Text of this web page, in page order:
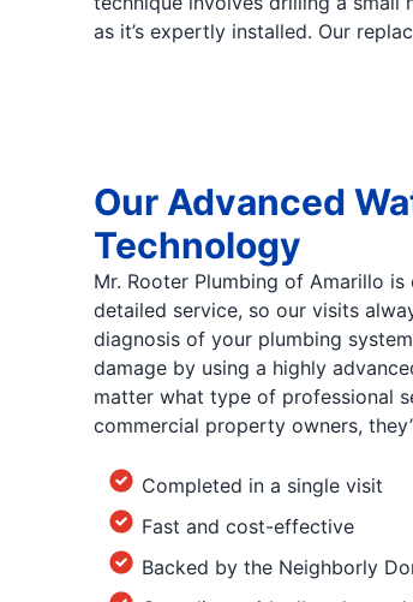
as it’s expertly installed. Our
Our Advanced
Technology
Mr. Rooter Plumbing of Amarillo
detailed service, so our visits
diagnosis of your plumbing
damage by using a highly
matter what type of professional
commercial property owners,
Completed in a single visit
Fast and cost-effective
Backed by the Neighborly